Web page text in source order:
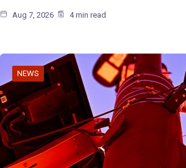
Aug 7, 2026 4 min read
NEWS